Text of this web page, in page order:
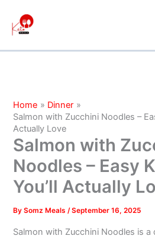
content
Home
Dinner
Salmon with Zucchini Noodles –
Actually Love
Salmon with
Noodles – Easy
You’ll Actually
BySomz Meals/September 16, 2025
Salmon with Zucchini Noodles is